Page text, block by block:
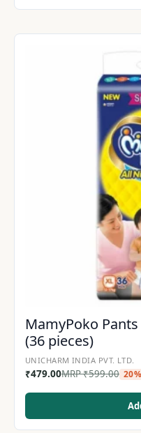
MamyPoko
(36 pieces)
UNICHARM INDIA PVT. LTD.
₹479.00MRP₹599.00